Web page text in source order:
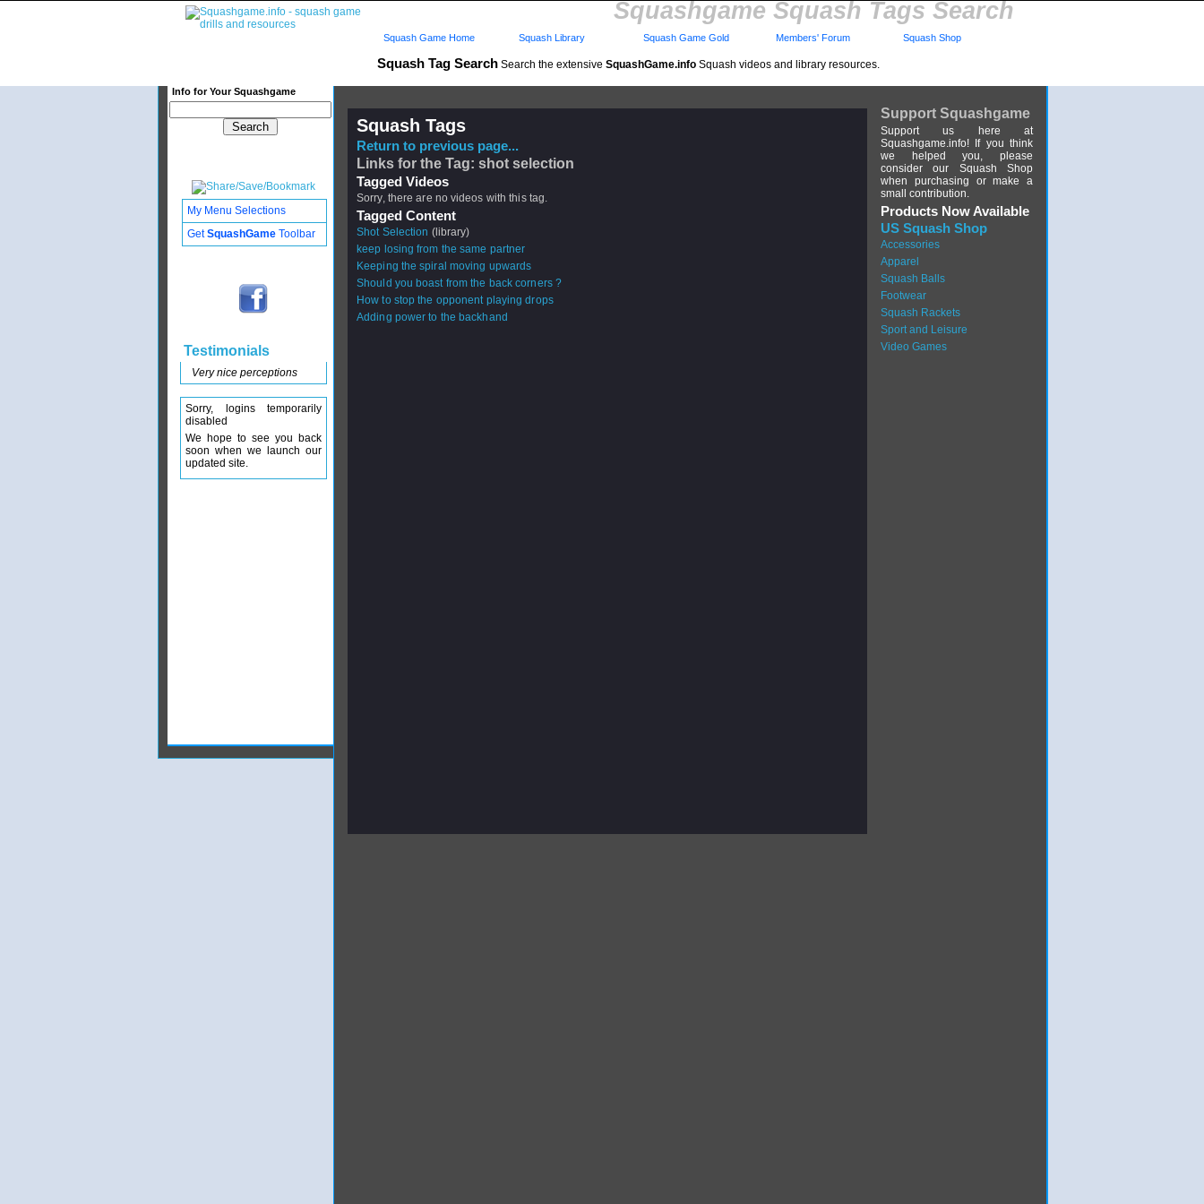
Squashgame Squash Tags Search
Squash Tag Search Search the extensive SquashGame.info Squash videos and library resources.
Info for Your Squashgame
Squash Game Home Squash Library Squash Game Gold Members' Forum Squash Shop
Squash Tags
Return to previous page...
Links for the Tag: shot selection
Tagged Videos
Sorry, there are no videos with this tag.
Tagged Content
Shot Selection (library)
keep losing from the same partner
Keeping the spiral moving upwards
Should you boast from the back corners ?
How to stop the opponent playing drops
Adding power to the backhand
Support Squashgame
Support us here at
Squashgame.info! If you think
we helped you, please
consider our Squash Shop
when purchasing or make a
small contribution.
Products Now Available
US Squash Shop
Accessories
Apparel
Squash Balls
Footwear
Squash Rackets
Sport and Leisure
Video Games
My Menu Selections
GetSquashGame Toolbar
Testimonials
Very nice perceptions
Sorry, logins temporarily
disabled
We hope to see you back
soon when we launch our
updated site.